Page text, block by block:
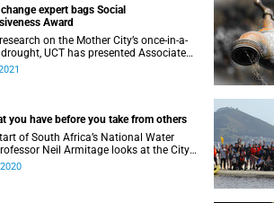
expert bags Social
Award
on the Mother City’s once-in-a-
UCT has presented Associate
Gina Ziervogel with the 2020 Social
you have before you take from others
of South Africa’s National Water
Neil Armitage looks at the City
current and future sources of